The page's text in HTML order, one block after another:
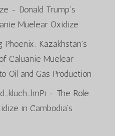
- Donald Trump’s
Muelear Oxidize
Phoenix: Kazakhstan’s
Caluanie Muelear
Oil and Gas Production
- The Role
in Cambodia’s